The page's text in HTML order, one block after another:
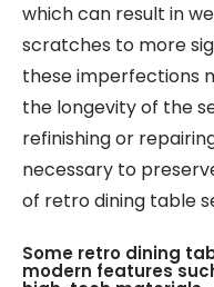
which can result in
scratches to more
these imperfections
the longevity of the
refinishing or
necessary to
of retro dining table
Some retro dining
modern features